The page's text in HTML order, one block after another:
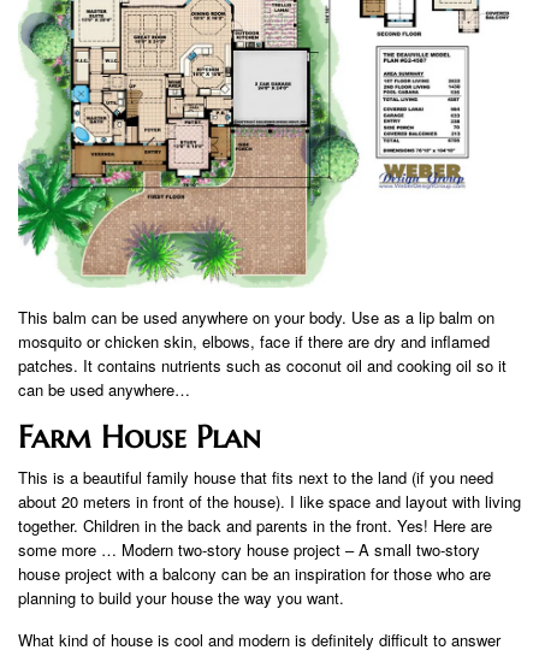
This balm can be used anywhere on your body. Use as a lip balm on
mosquito or chicken skin, elbows, face if there are dry and inflamed
patches. It contains nutrients such as coconut oil and cooking oil so it
can be used anywhere…
Farm House Plan
This is a beautiful family house that fits next to the land (if you need
about 20 meters in front of the house). I like space and layout with living
together. Children in the back and parents in the front. Yes! Here are
some more … Modern two-story house project – A small two-story
house project with a balcony can be an inspiration for those who are
planning to build your house the way you want.
What kind of house is cool and modern is definitely difficult to answer